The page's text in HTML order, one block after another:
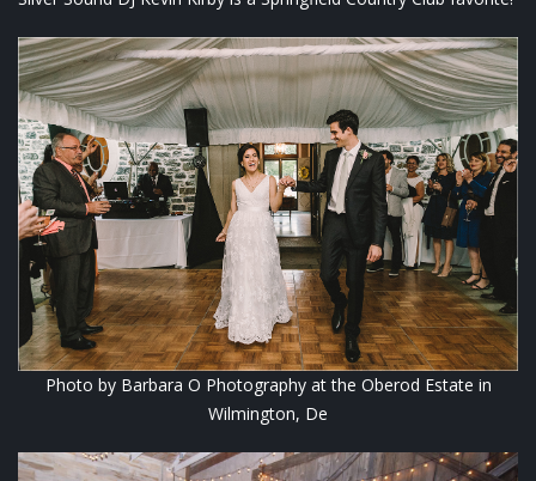
Photo by Barbara O Photography at the Oberod Estate in
Wilmington, De